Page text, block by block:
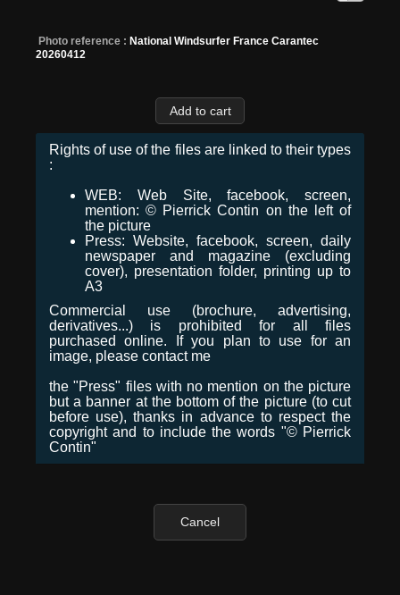
Photo reference : National Windsurfer France Carantec
20260412
Rights of use of the files are linked to their types
:
WEB: Web Site, facebook, screen,
mention: © Pierrick Contin on the left of
the picture
Press: Website, facebook, screen, daily
newspaper and magazine (excluding
cover), presentation folder, printing up to
A3
Commercial use (brochure, advertising,
derivatives...) is prohibited for all files
purchased online. If you plan to use for an
image, please contact me
the "Press" files with no mention on the picture
but a banner at the bottom of the picture (to cut
before use), thanks in advance to respect the
copyright and to include the words "© Pierrick
Contin"
Cancel